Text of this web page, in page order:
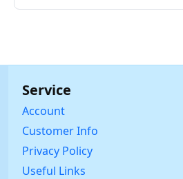
Service
Account
Customer Info
Privacy Policy
Useful Links